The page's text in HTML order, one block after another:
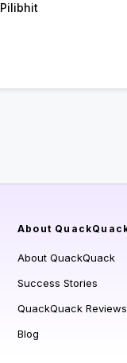
Pilibhit
About
About QuackQuack
Success Stories
QuackQuack Reviews
Blog